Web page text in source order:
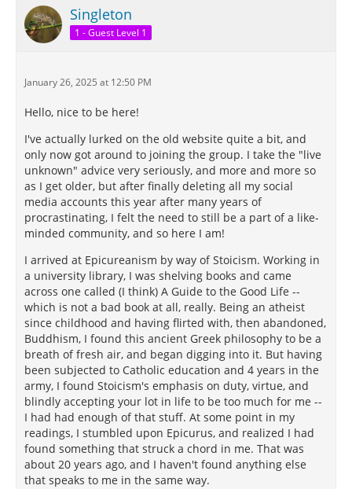
Singleton
1 - Guest Level 1
January 26, 2025 at 12:50 PM
Hello, nice to be here!
I've actually lurked on the old website quite a bit, and
only now got around to joining the group. I take the "live
unknown" advice very seriously, and more and more so
as I get older, but after finally deleting all my social
media accounts this year after many years of
procrastinating, I felt the need to still be a part of a like-
minded community, and so here I am!
I arrived at Epicureanism by way of Stoicism. Working in
a university library, I was shelving books and came
across one called (I think) A Guide to the Good Life --
which is not a bad book at all, really. Being an atheist
since childhood and having flirted with, then abandoned,
Buddhism, I found this ancient Greek philosophy to be a
breath of fresh air, and began digging into it. But having
been subjected to Catholic education and 4 years in the
army, I found Stoicism's emphasis on duty, virtue, and
blindly accepting your lot in life to be too much for me --
I had had enough of that stuff. At some point in my
readings, I stumbled upon Epicurus, and realized I had
found something that struck a chord in me. That was
about 20 years ago, and I haven't found anything else
that speaks to me in the same way.